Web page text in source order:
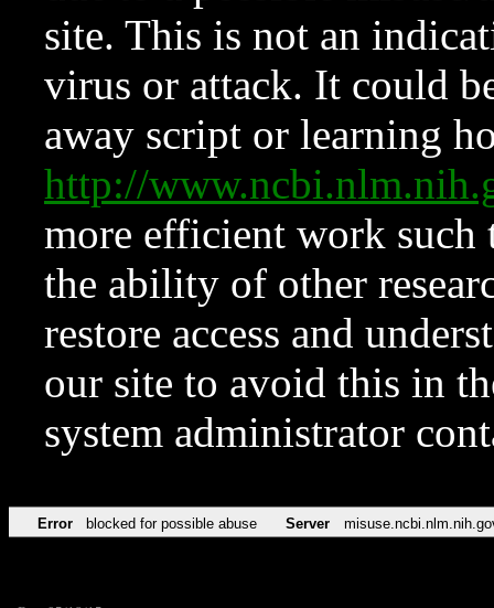
site. This is not an
virus or attack. It could
away script or learning
http://
more efficient work such
the ability of other
restore access and
our site to avoid this in
system administrator
Error blocked for possible abuse Server